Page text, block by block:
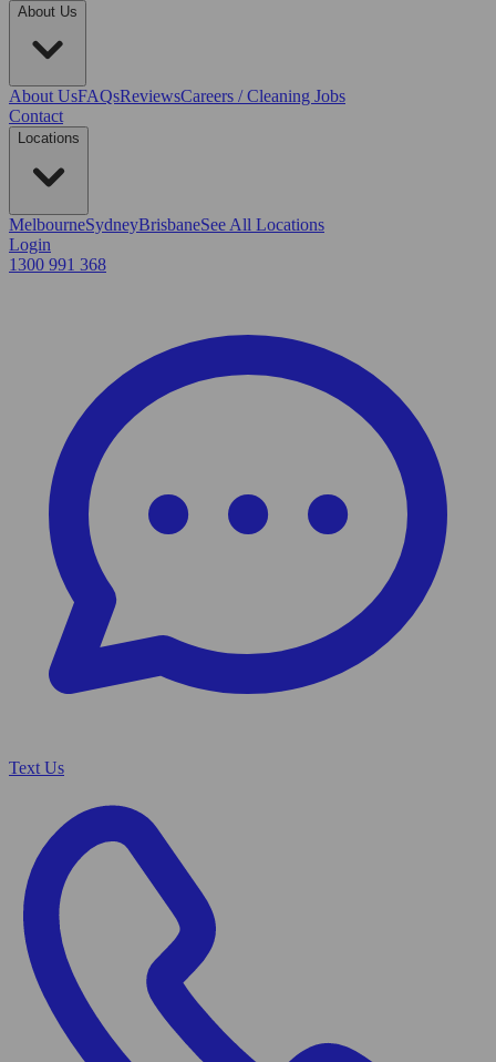
About Us
About UsFAQsReviewsCareers / Cleaning Jobs
Contact
Locations
MelbourneSydneyBrisbaneSee All Locations
Login
1300 991 368
Text Us